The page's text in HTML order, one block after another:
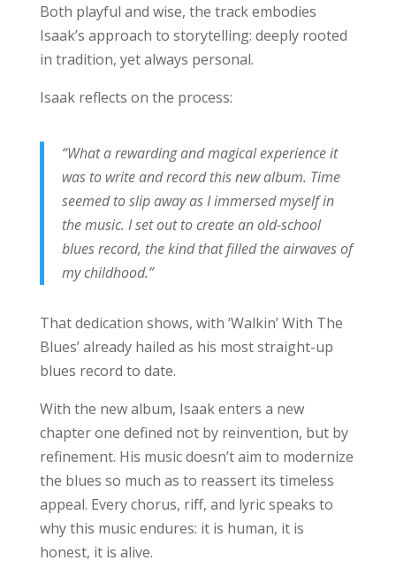
Both playful and wise, the track embodies
Isaak’s approach to storytelling: deeply rooted
in tradition, yet always personal.
Isaak reflects on the process:
“What a rewarding and magical experience it
was to write and record this new album. Time
seemed to slip away as I immersed myself in
the music. I set out to create an old-school
blues record, the kind that filled the airwaves of
my childhood.”
That dedication shows, with ‘Walkin’ With The
Blues’ already hailed as his most straight-up
blues record to date.
With the new album, Isaak enters a new
chapter one defined not by reinvention, but by
refinement. His music doesn’t aim to modernize
the blues so much as to reassert its timeless
appeal. Every chorus, riff, and lyric speaks to
why this music endures: it is human, it is
honest, it is alive.